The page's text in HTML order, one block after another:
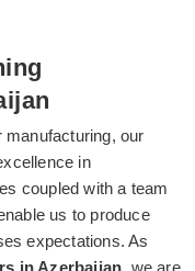
our
in
coupled with a team
us to produce
expectations. As
in Azerbaijan, we are